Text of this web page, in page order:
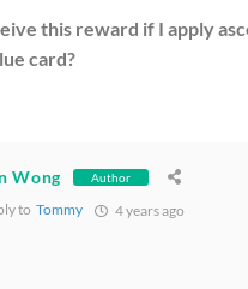
this reward if I apply
card?
Wong Author
to Tommy 4 years ago